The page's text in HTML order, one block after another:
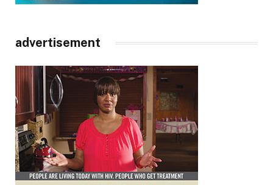
advertisement